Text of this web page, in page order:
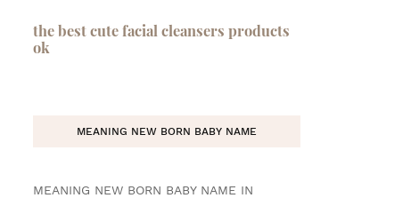
the best cute facial cleansers products
ok
MEANING NEW BORN BABY NAME
MEANING NEW BORN BABY NAME IN